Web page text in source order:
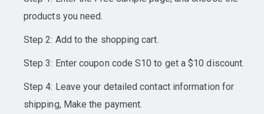
products you need.
Step 2: Add to the shopping cart.
Step 3: Enter coupon code S10 to get a $10 discount.
Step 4: Leave your detailed contact information for
shipping, Make the payment.